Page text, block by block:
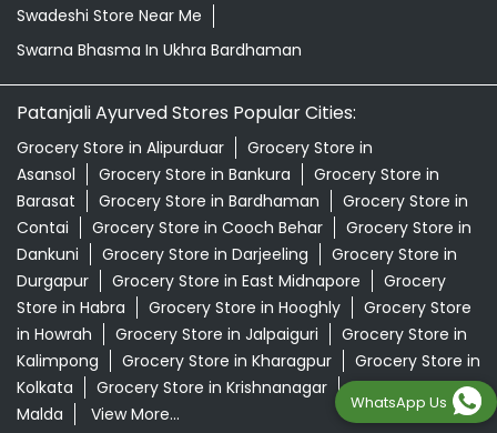
Swadeshi Store Near Me
Swarna Bhasma In Ukhra Bardhaman
Patanjali Ayurved Stores Popular Cities:
Grocery Store in Alipurduar
Grocery Store in
Asansol
Grocery Store in Bankura
Grocery Store in
Barasat
Grocery Store in Bardhaman
Grocery Store in
Contai
Grocery Store in Cooch Behar
Grocery Store in
Dankuni
Grocery Store in Darjeeling
Grocery Store in
Durgapur
Grocery Store in East Midnapore
Grocery
Store in Habra
Grocery Store in Hooghly
Grocery Store
in Howrah
Grocery Store in Jalpaiguri
Grocery Store in
Kalimpong
Grocery Store in Kharagpur
Grocery Store in
Kolkata
Grocery Store in Krishnanagar
Grocery Store in
Malda
View More...
WhatsApp Us